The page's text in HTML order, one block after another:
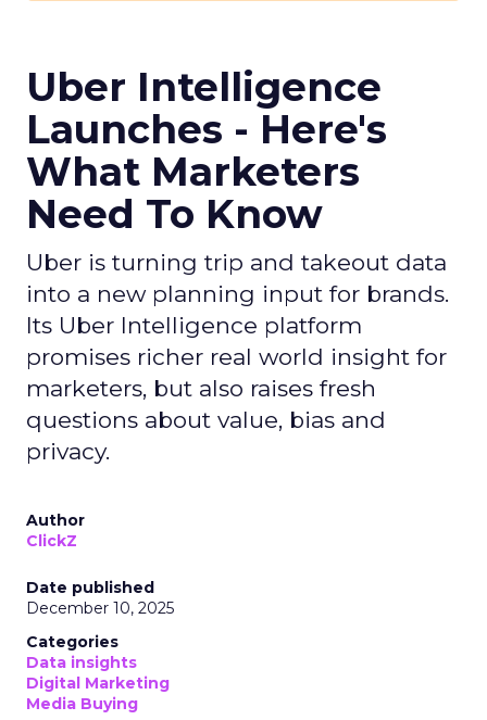
Uber Intelligence
Launches - Here's
What Marketers
Need To Know
Uber is turning trip and takeout data
into a new planning input for brands.
Its Uber Intelligence platform
promises richer real world insight for
marketers, but also raises fresh
questions about value, bias and
privacy.
Author
ClickZ
Date published
December 10, 2025
Categories
Data insights
Digital Marketing
Media Buying